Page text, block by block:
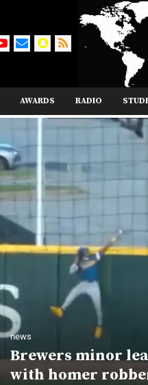
AWARDS RADIO
news
Brewers minor
with homer